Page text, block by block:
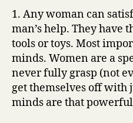
1. Any woman can
man’s help. They have
tools or toys. Most
minds. Women are a
never fully grasp (not
get themselves off with
minds are that